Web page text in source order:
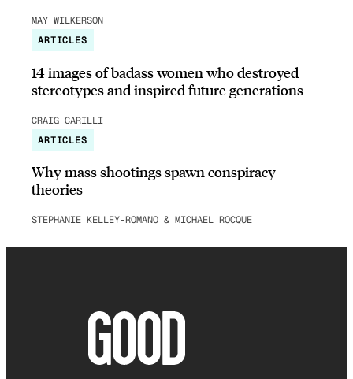
MAY WILKERSON
ARTICLES
14 images of badass women who destroyed
stereotypes and inspired future generations
CRAIG CARILLI
ARTICLES
Why mass shootings spawn conspiracy
theories
STEPHANIE KELLEY-ROMANO & MICHAEL ROCQUE